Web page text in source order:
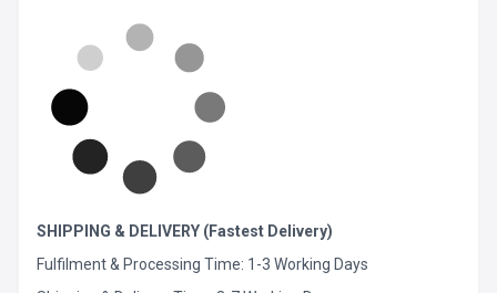
SHIPPING & DELIVERY (Fastest Delivery)
Fulfilment & Processing Time: 1-3 Working Days